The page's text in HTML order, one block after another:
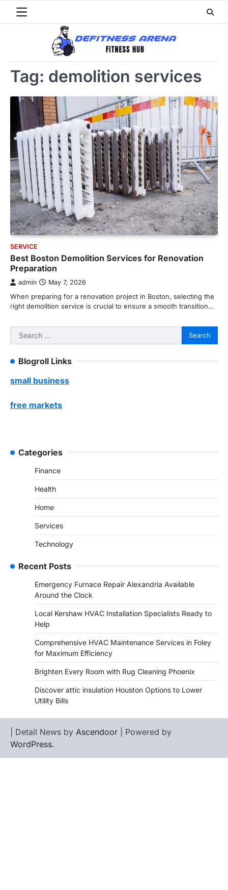
Tag: demolition services
SERVICE
Best Boston Demolition Services for Renovation
Preparation
admin May 7, 2026
When preparing for a renovation project in Boston, selecting the
right demolition service is crucial to ensure a smooth transition…
Search
for:
Blogroll Links
small business
free markets
Categories
Finance
Health
Home
Services
Technology
Recent Posts
Emergency Furnace Repair Alexandria Available
Around the Clock
Local Kershaw HVAC Installation Specialists Ready to
Help
Comprehensive HVAC Maintenance Services in Foley
for Maximum Efficiency
Brighten Every Room with Rug Cleaning Phoenix
Discover attic insulation Houston Options to Lower
Utility Bills
| Detail News by Ascendoor | Powered by
WordPress.